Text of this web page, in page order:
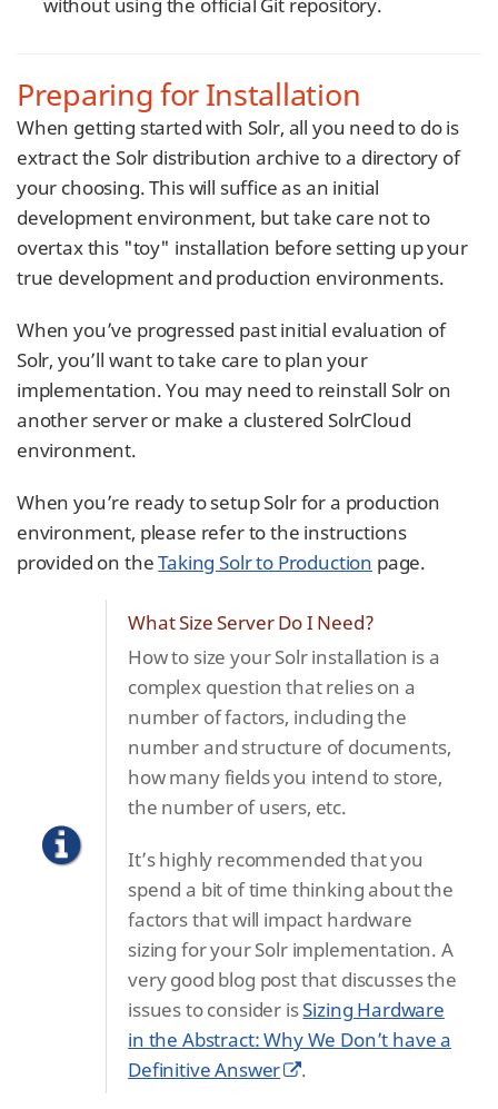
without using the official Git repository.
Preparing for Installation
When getting started with Solr, all you need to do is
extract the Solr distribution archive to a directory of
your choosing. This will suffice as an initial
development environment, but take care not to
overtax this "toy" installation before setting up your
true development and production environments.
When you’ve progressed past initial evaluation of
Solr, you’ll want to take care to plan your
implementation. You may need to reinstall Solr on
another server or make a clustered SolrCloud
environment.
When you’re ready to setup Solr for a production
environment, please refer to the instructions
provided on theTaking Solr to Production page.
What Size Server Do I Need?
How to size your Solr installation is a
complex question that relies on a
number of factors, including the
number and structure of documents,
how many fields you intend to store,
the number of users, etc.
It’s highly recommended that you
spend a bit of time thinking about the
factors that will impact hardware
sizing for your Solr implementation. A
very good blog post that discusses the
issues to consider isSizing Hardware
in the Abstract: Why We Don’t have a
Definitive Answer
.